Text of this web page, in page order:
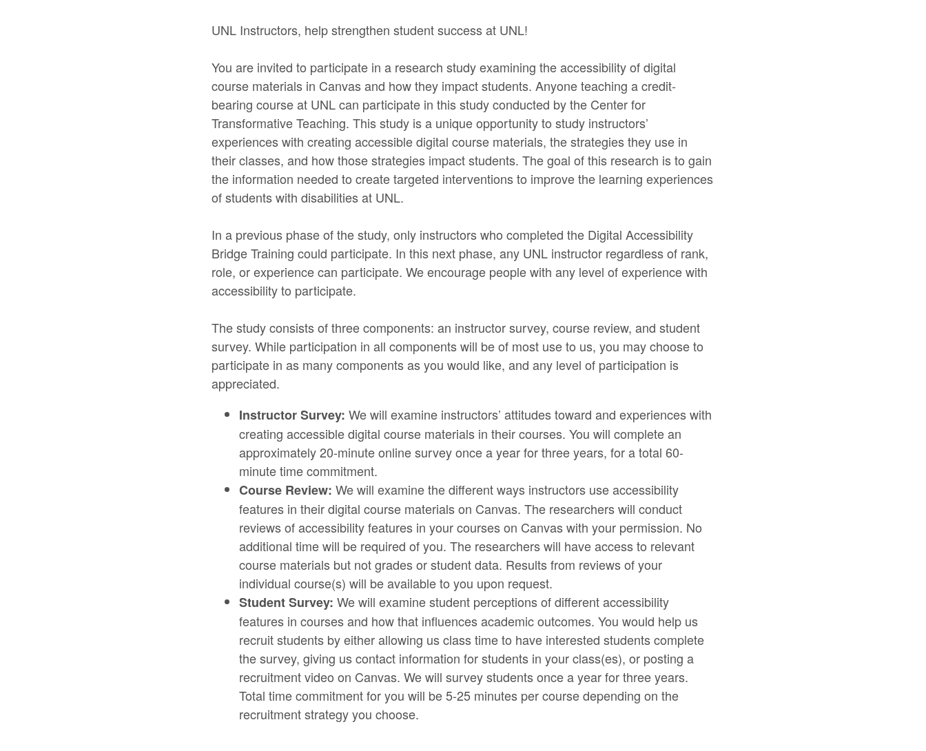
UNL Instructors, help strengthen student success at UNL!
You are invited to participate in a research study examining the accessibility of digital
course materials in Canvas and how they impact students. Anyone teaching a credit-
bearing course at UNL can participate in this study conducted by the Center for
Transformative Teaching. This study is a unique opportunity to study instructors’
experiences with creating accessible digital course materials, the strategies they use in
their classes, and how those strategies impact students. The goal of this research is to gain
the information needed to create targeted interventions to improve the learning experiences
of students with disabilities at UNL.
In a previous phase of the study, only instructors who completed the Digital Accessibility
Bridge Training could participate. In this next phase, any UNL instructor regardless of rank,
role, or experience can participate. We encourage people with any level of experience with
accessibility to participate.
The study consists of three components: an instructor survey, course review, and student
survey. While participation in all components will be of most use to us, you may choose to
participate in as many components as you would like, and any level of participation is
appreciated.
Instructor Survey: We will examine instructors’ attitudes toward and experiences with
creating accessible digital course materials in their courses. You will complete an
approximately 20-minute online survey once a year for three years, for a total 60-
minute time commitment.
Course Review: We will examine the different ways instructors use accessibility
features in their digital course materials on Canvas. The researchers will conduct
reviews of accessibility features in your courses on Canvas with your permission. No
additional time will be required of you. The researchers will have access to relevant
course materials but not grades or student data. Results from reviews of your
individual course(s) will be available to you upon request.
Student Survey: We will examine student perceptions of different accessibility
features in courses and how that influences academic outcomes. You would help us
recruit students by either allowing us class time to have interested students complete
the survey, giving us contact information for students in your class(es), or posting a
recruitment video on Canvas. We will survey students once a year for three years.
Total time commitment for you will be 5-25 minutes per course depending on the
recruitment strategy you choose.